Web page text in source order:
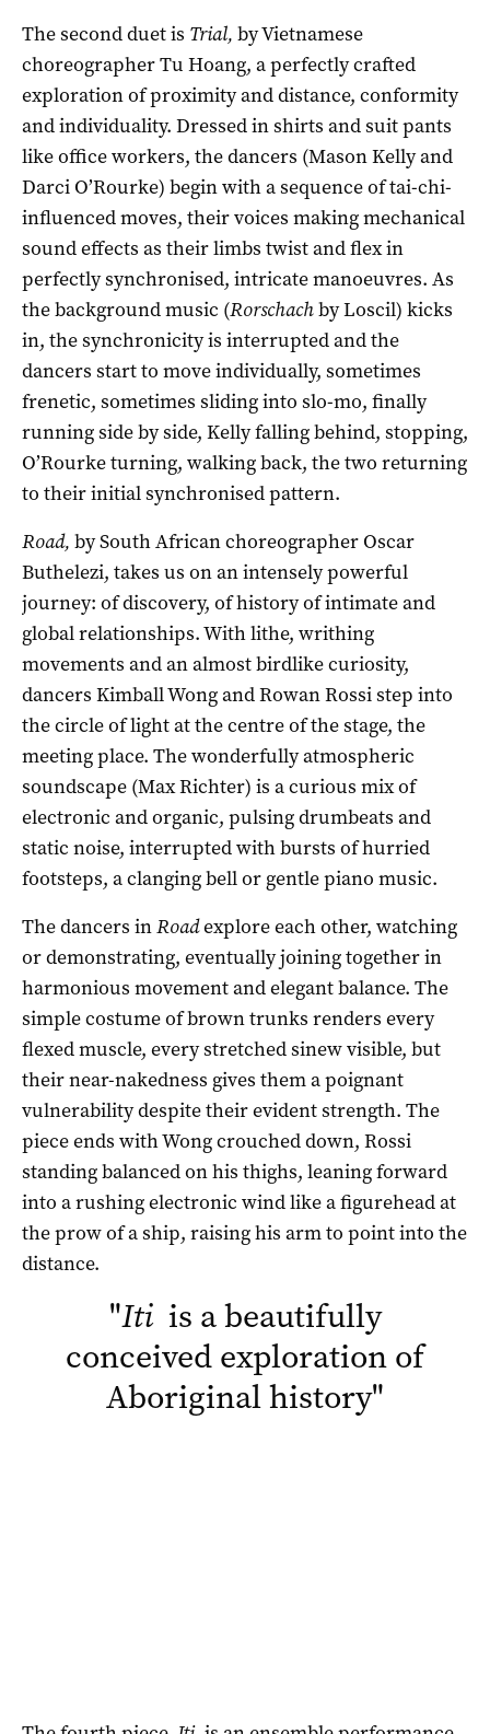
The second duet is Trial, by Vietnamese
choreographer Tu Hoang, a perfectly crafted
exploration of proximity and distance, conformity
and individuality. Dressed in shirts and suit pants
like office workers, the dancers (Mason Kelly and
Darci O’Rourke) begin with a sequence of tai-chi-
influenced moves, their voices making mechanical
sound effects as their limbs twist and flex in
perfectly synchronised, intricate manoeuvres. As
the background music (Rorschachby Loscil) kicks
in, the synchronicity is interrupted and the
dancers start to move individually, sometimes
frenetic, sometimes sliding into slo-mo, finally
running side by side, Kelly falling behind, stopping,
O’Rourke turning, walking back, the two returning
to their initial synchronised pattern.
Road, by South African choreographer Oscar
Buthelezi, takes us on an intensely powerful
journey: of discovery, of history of intimate and
global relationships. With lithe, writhing
movements and an almost birdlike curiosity,
dancers Kimball Wong and Rowan Rossi step into
the circle of light at the centre of the stage, the
meeting place. The wonderfully atmospheric
soundscape (Max Richter) is a curious mix of
electronic and organic, pulsing drumbeats and
static noise, interrupted with bursts of hurried
footsteps, a clanging bell or gentle piano music.
The dancers inRoadexplore each other, watching
or demonstrating, eventually joining together in
harmonious movement and elegant balance. The
simple costume of brown trunks renders every
flexed muscle, every stretched sinew visible, but
their near-nakedness gives them a poignant
vulnerability despite their evident strength. The
piece ends with Wong crouched down, Rossi
standing balanced on his thighs, leaning forward
into a rushing electronic wind like a figurehead at
the prow of a ship, raising his arm to point into the
distance.
"Itiis a beautifully
conceived exploration of
Aboriginal history"